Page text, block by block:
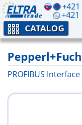
+421
CATALOG
PROFIBUS Interface